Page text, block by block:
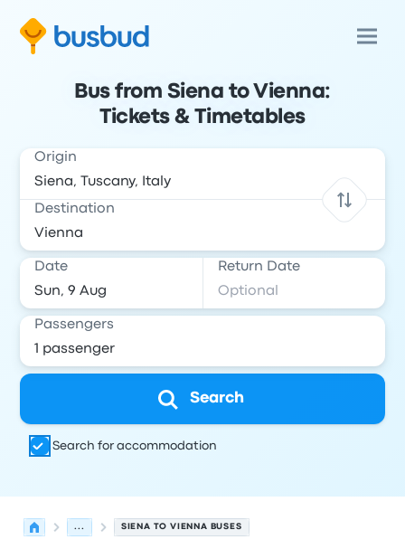
Bus from Siena to Vienna:
Tickets & Timetables
Origin
Destination
Date Return Date
Passengers
Search
Search for accommodation
... SIENA TO VIENNA BUSES